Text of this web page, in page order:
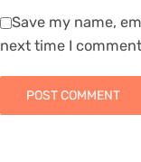
Save my name,
next time I